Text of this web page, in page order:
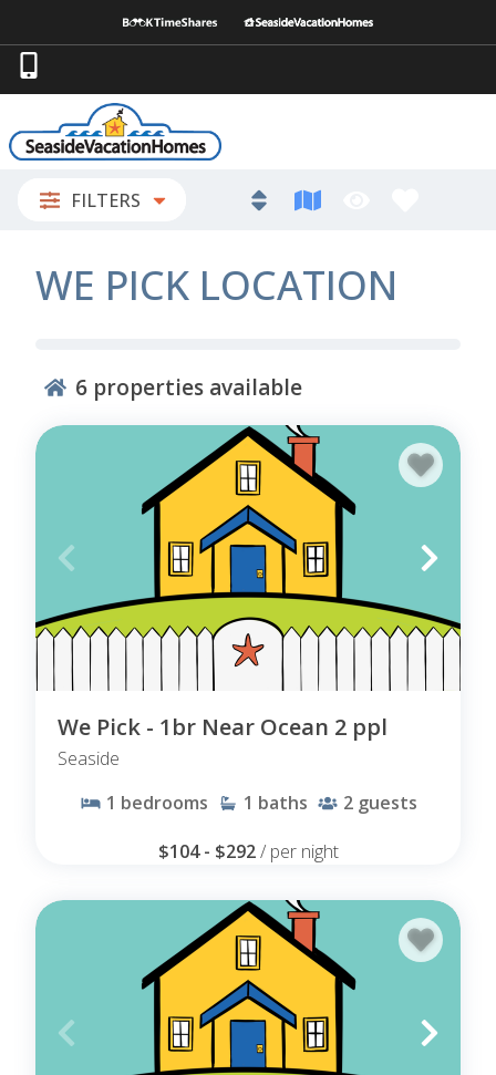
FILTERS
WE PICK LOCATION
6 properties available
We Pick - 1br Near Ocean 2 ppl
Seaside
1 bedrooms 1 baths 2 guests
$104 - $292 / per night